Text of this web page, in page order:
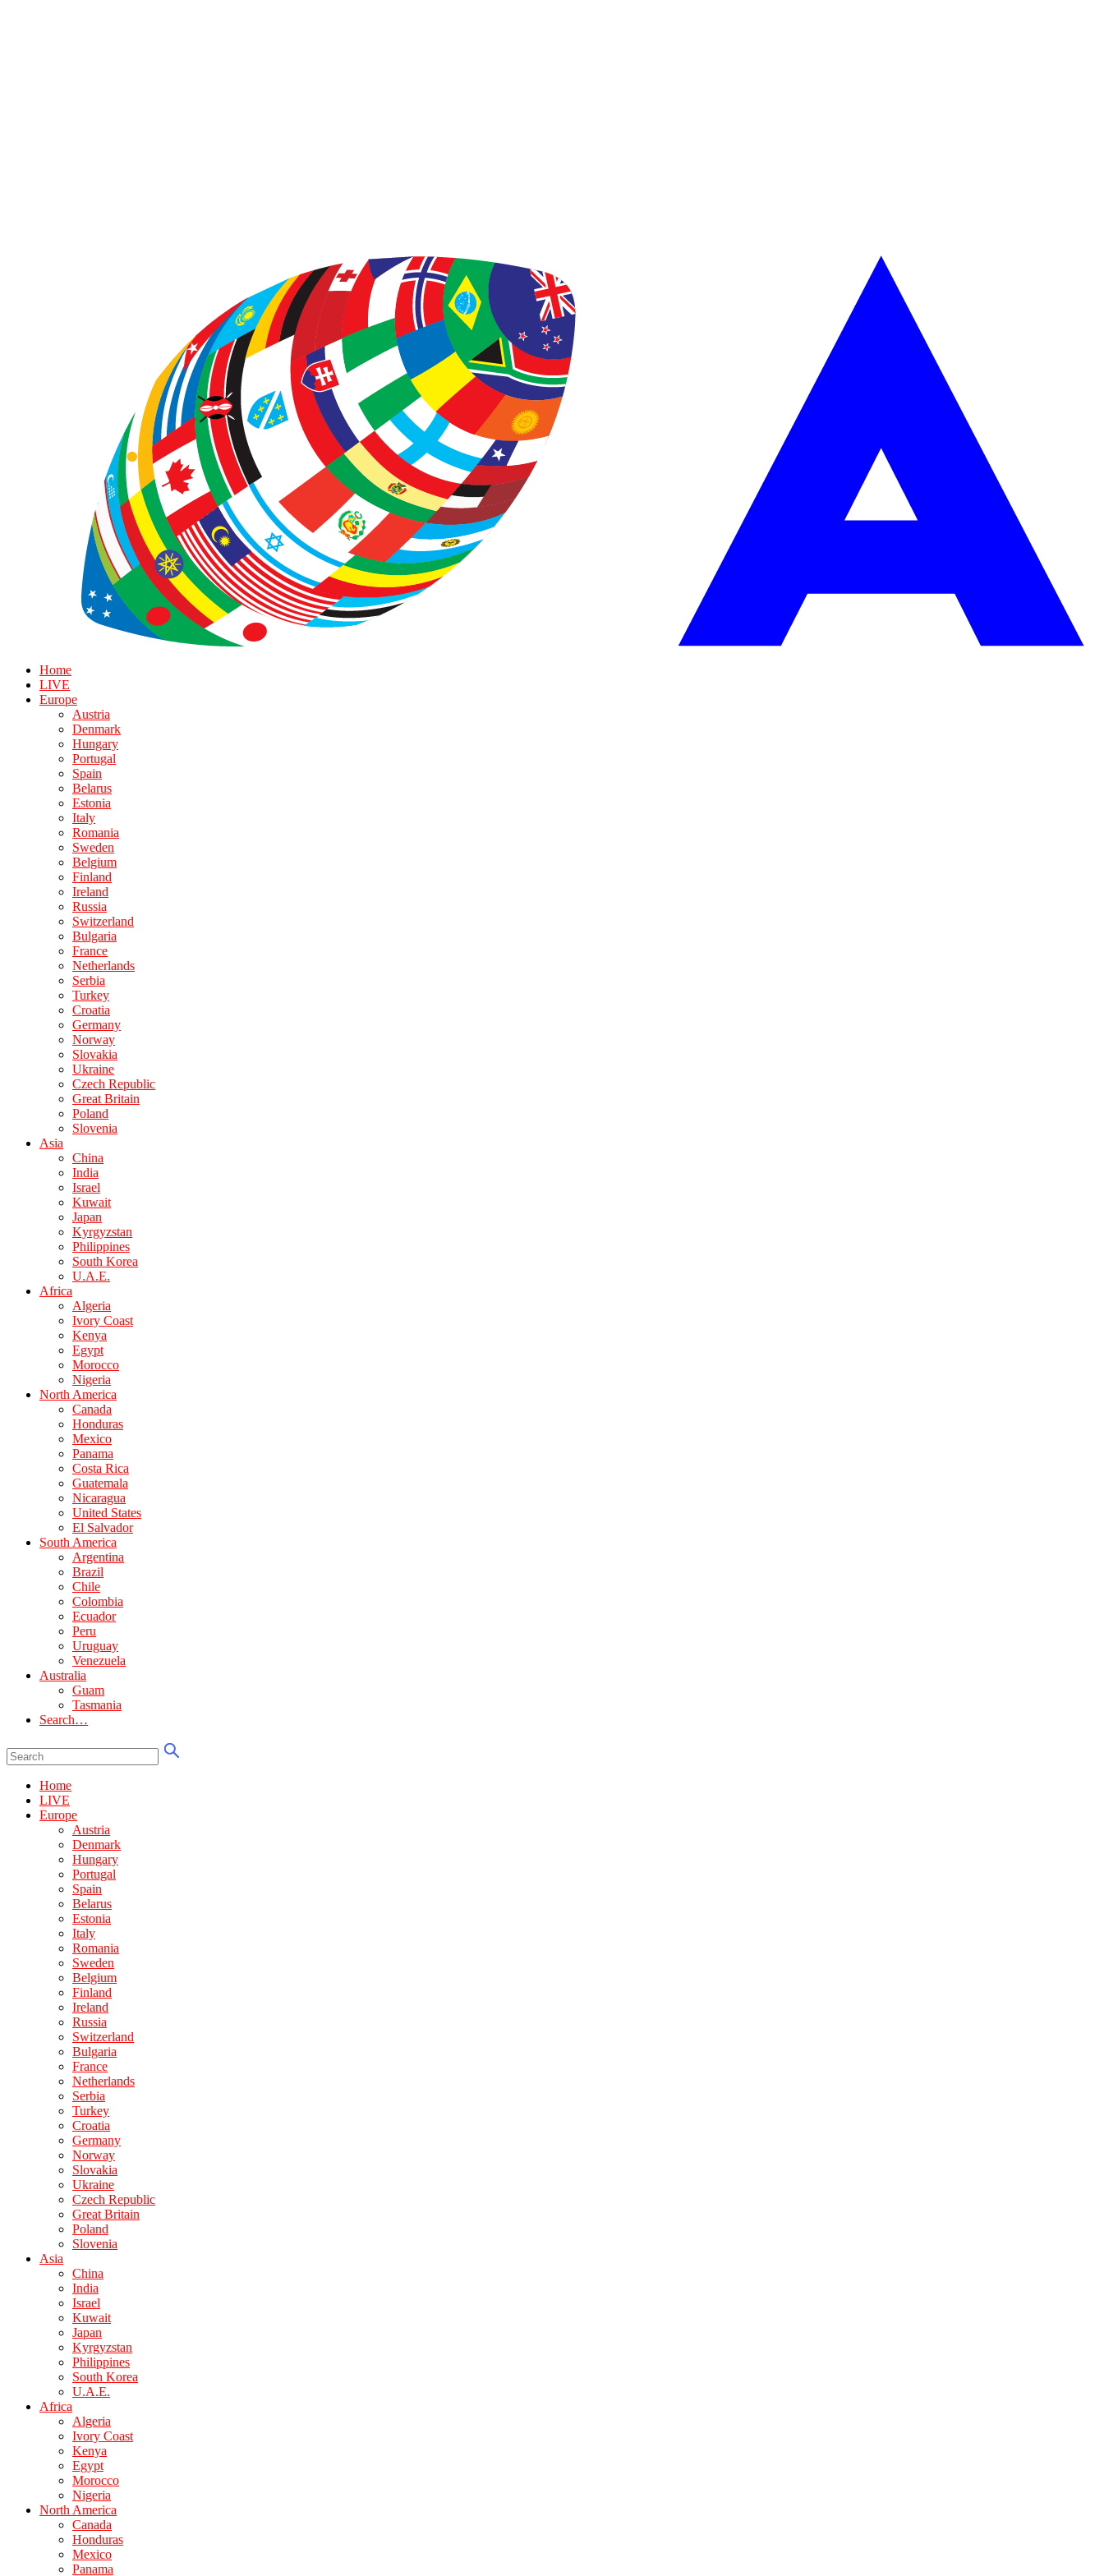
Home
LIVE
Europe
Austria
Denmark
Hungary
Portugal
Spain
Belarus
Estonia
Italy
Romania
Sweden
Belgium
Finland
Ireland
Russia
Switzerland
Bulgaria
France
Netherlands
Serbia
Turkey
Croatia
Germany
Norway
Slovakia
Ukraine
Czech Republic
Great Britain
Poland
Slovenia
Asia
China
India
Israel
Kuwait
Japan
Kyrgyzstan
Philippines
South Korea
U.A.E.
Africa
Algeria
Ivory Coast
Kenya
Egypt
Morocco
Nigeria
North America
Canada
Honduras
Mexico
Panama
Costa Rica
Guatemala
Nicaragua
United States
El Salvador
South America
Argentina
Brazil
Chile
Colombia
Ecuador
Peru
Uruguay
Venezuela
Australia
Guam
Tasmania
Search…
Home
LIVE
Europe
Austria
Denmark
Hungary
Portugal
Spain
Belarus
Estonia
Italy
Romania
Sweden
Belgium
Finland
Ireland
Russia
Switzerland
Bulgaria
France
Netherlands
Serbia
Turkey
Croatia
Germany
Norway
Slovakia
Ukraine
Czech Republic
Great Britain
Poland
Slovenia
Asia
China
India
Israel
Kuwait
Japan
Kyrgyzstan
Philippines
South Korea
U.A.E.
Africa
Algeria
Ivory Coast
Kenya
Egypt
Morocco
Nigeria
North America
Canada
Honduras
Mexico
Panama